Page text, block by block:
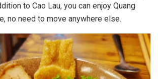
to Cao Lau, you can enjoy Quang
no need to move anywhere else.